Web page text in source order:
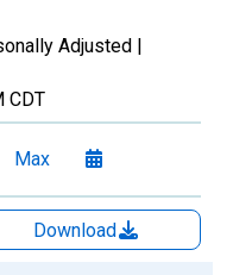
Adjusted |
CDT
Max
Download